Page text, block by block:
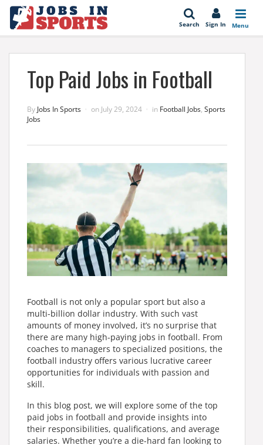
Search Sign In Menu
Top Paid Jobs in Football
By Jobs In Sports on July 29, 2024 in Football Jobs, Sports
Jobs
Football is not only a popular sport but also a
multi-billion dollar industry. With such vast
amounts of money involved, it’s no surprise that
there are many high-paying jobs in football. From
coaches to managers to specialized positions, the
football industry offers various lucrative career
opportunities for individuals with passion and
skill.
In this blog post, we will explore some of the top
paid jobs in football and provide insights into
their responsibilities, qualifications, and average
salaries. Whether you’re a die-hard fan looking to